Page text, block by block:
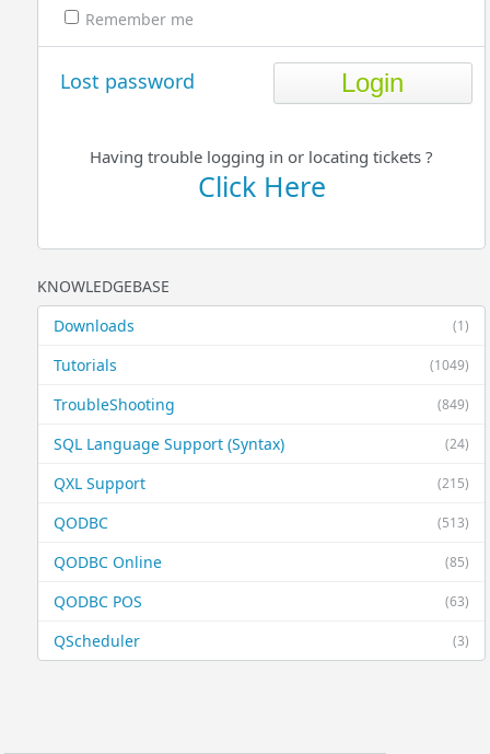
Remember me
Lost password
Having trouble logging in or locating tickets ?
Click Here
KNOWLEDGEBASE
(1)
Downloads
(1049)
Tutorials
(849)
TroubleShooting
(24)
SQL Language Support (Syntax)
(215)
QXL Support
(513)
QODBC
(85)
QODBC Online
(63)
QODBC POS
(3)
QScheduler